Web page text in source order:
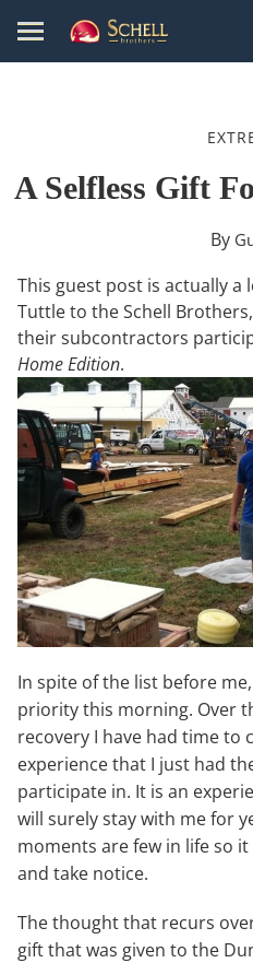
A Selfless Gift
By
This guest post is actually
Tuttle to the Schell
their subcontractors
Home Edition.
In spite of the list before
priority this morning. Over
recovery I have had time to
experience that I just had
participate in. It is an
will surely stay with me for
moments are few in life so
and take notice.
The thought that recurs
gift that was given to the